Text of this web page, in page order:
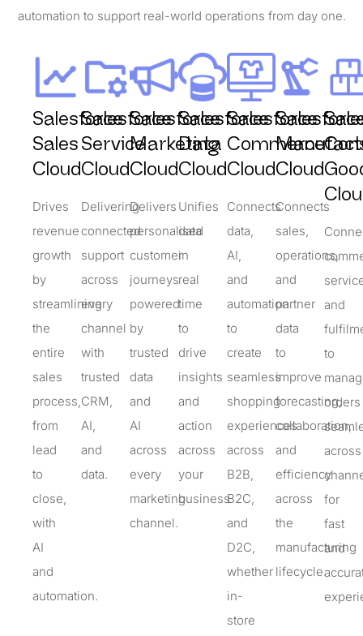
automation to support real-world operations from day one.
Salesforce
Sales
Cloud
Drives
revenue
growth
by
streamlining
the
entire
sales
process,
from
lead
to
close,
with
AI
and
automation.
Salesforce
Service
Cloud
Delivering
connected
support
across
every
channel
with
trusted
CRM,
AI,
and
data.
Salesforce
Marketing
Cloud
Delivers
personalised
customer
journeys
powered
by
trusted
data
and
AI
across
every
marketing
channel.
Salesforce
Data
Cloud
Unifies
data
in
real
time
to
drive
insights
and
action
across
your
business
Salesforce
Commerce
Cloud
Connects
data,
AI,
and
automation
to
create
seamless
shopping
experiences
across
B2B,
B2C,
and
D2C,
whether
in-
store
Cloud
Connects
sales,
operations,
and
partner
data
to
improve
forecasting,
collaboration,
and
efficiency
across
the
manufacturing
lifecycle.
and
to
orders
across
for
fast
and